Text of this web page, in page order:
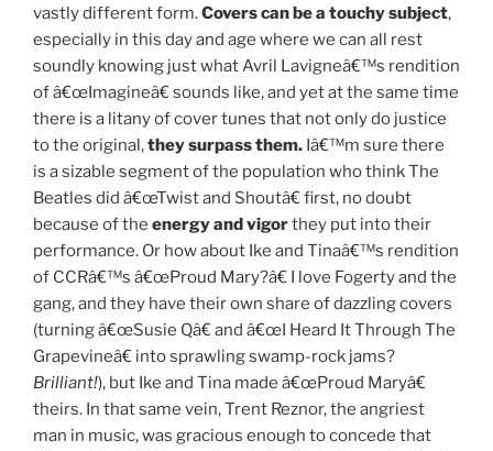
vastly different form.Covers can be a touchy subject,
especially in this day and age where we can all rest
soundly knowing just what Avril Lavigneâ€™s rendition
of â€œImagineâ€ sounds like, and yet at the same time
there is a litany of cover tunes that not only do justice
to the original,they surpass them. Iâ€™m sure there
is a sizable segment of the population who think The
Beatles did â€œTwist and Shoutâ€ first, no doubt
because of the energy and vigorthey put into their
performance. Or how about Ike and Tinaâ€™s rendition
of CCRâ€™s â€œProud Mary?â€ I love Fogerty and the
gang, and they have their own share of dazzling covers
(turning â€œSusie Qâ€ and â€œI Heard It Through The
Grapevineâ€ into sprawling swamp-rock jams?
Brilliant!), but Ike and Tina made â€œProud Maryâ€
theirs. In that same vein, Trent Reznor, the angriest
man in music, was gracious enough to concede that